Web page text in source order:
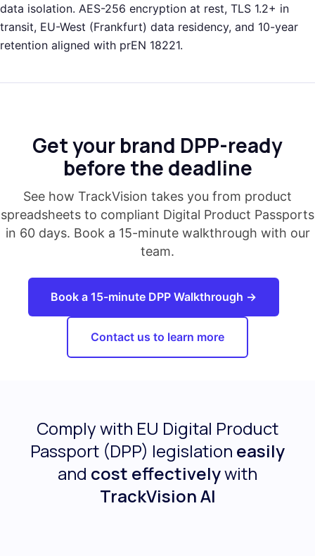
data isolation. AES-256 encryption at rest, TLS 1.2+ in
transit, EU-West (Frankfurt) data residency, and 10-year
retention aligned with prEN 18221.
Get your brand DPP-ready
before the deadline
See how TrackVision takes you from product
spreadsheets to compliant Digital Product Passports
in 60 days. Book a 15-minute walkthrough with our
team.
Book a 15-minute DPP Walkthrough →
Contact us to learn more
Comply with EU Digital Product
Passport (DPP) legislation easily
and cost effectivelywith
TrackVision AI